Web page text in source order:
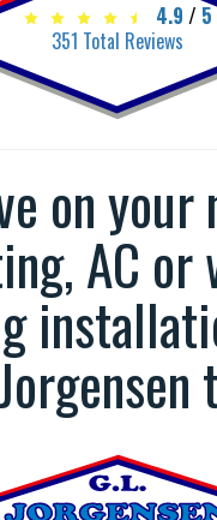
4.9 / 5
351 Total Reviews
on your
AC or